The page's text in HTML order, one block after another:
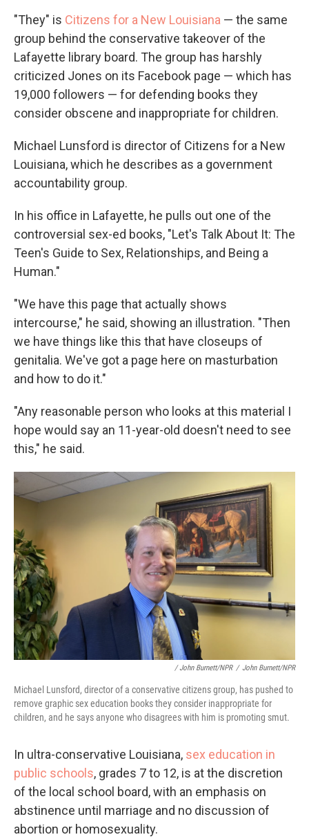
"They" is Citizens for a New Louisiana — the same
group behind the conservative takeover of the
Lafayette library board. The group has harshly
criticized Jones on its Facebook page — which has
19,000 followers — for defending books they
consider obscene and inappropriate for children.
Michael Lunsford is director of Citizens for a New
Louisiana, which he describes as a government
accountability group.
In his office in Lafayette, he pulls out one of the
controversial sex-ed books, "Let's Talk About It: The
Teen's Guide to Sex, Relationships, and Being a
Human."
"We have this page that actually shows
intercourse," he said, showing an illustration. "Then
we have things like this that have closeups of
genitalia. We've got a page here on masturbation
and how to do it."
"Any reasonable person who looks at this material I
hope would say an 11-year-old doesn't need to see
this," he said.
/ John Burnett/NPR / John Burnett/NPR
Michael Lunsford, director of a conservative citizens group, has pushed to
remove graphic sex education books they consider inappropriate for
children, and he says anyone who disagrees with him is promoting smut.
In ultra-conservative Louisiana, sex education in
public schools, grades 7 to 12, is at the discretion
of the local school board, with an emphasis on
abstinence until marriage and no discussion of
abortion or homosexuality.